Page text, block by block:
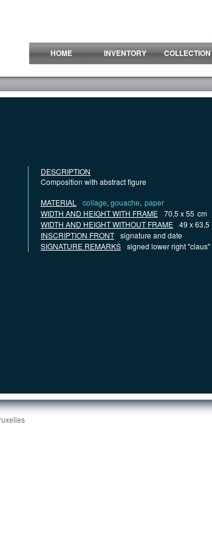
HOME
INVENTORY COLLECTION
DESCRIPTION
Composition with abstract figure
MATERIAL
collage, gouache, paper
WIDTH AND HEIGHT WITH FRAME 70,5 x 55 cm
WIDTH AND HEIGHT WITHOUT FRAME 49 x 63,5
INSCRIPTION FRONT signature and date
SIGNATURE REMARKS signed lower right "claus"